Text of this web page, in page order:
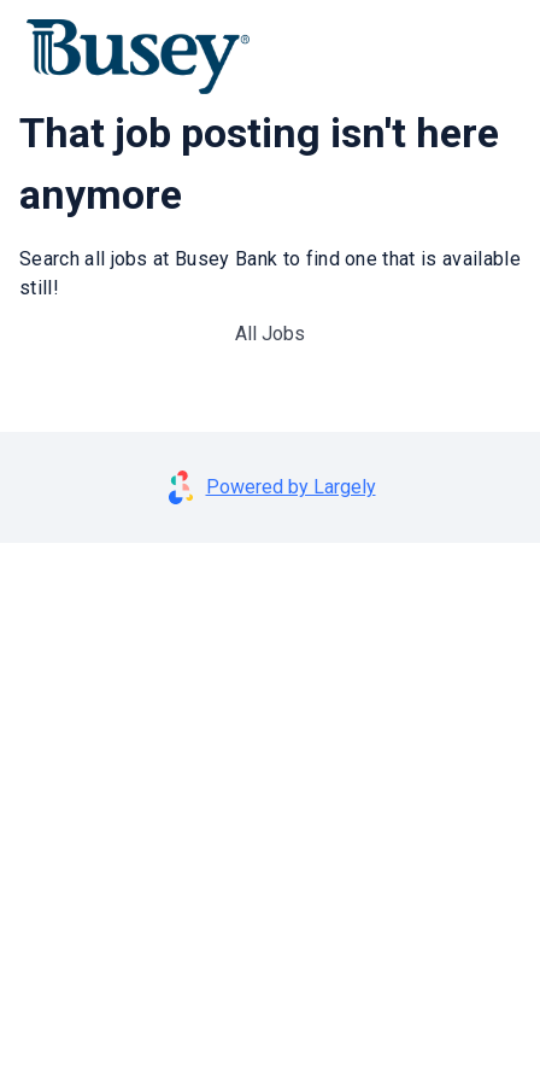
That job posting isn't here
anymore
Search all jobs at Busey Bank to find one that is available
still!
All Jobs
Powered by Largely